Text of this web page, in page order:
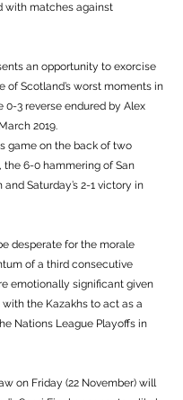
with matches against
an opportunity to exorcise
of Scotland’s worst moments in
0-3 reverse endured by Alex
2019.
game on the back of two
6-0 hammering of San
Saturday’s 2-1 victory in
desperate for the morale
of a third consecutive
emotionally significant given
the Kazakhs to act as a
Nations League Playoffs in
on Friday (22 November) will